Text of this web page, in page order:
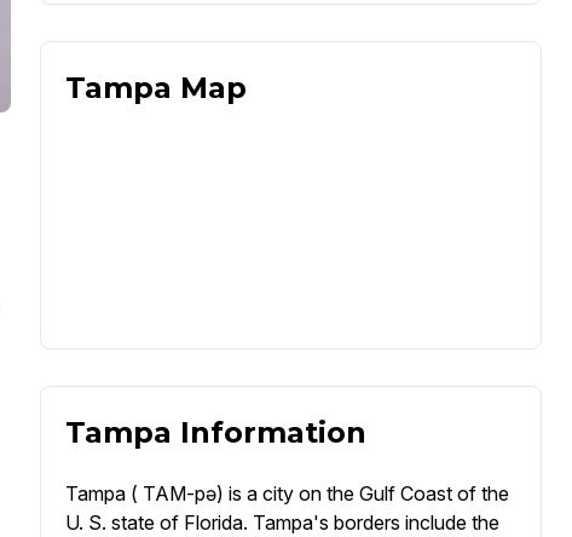
Tampa Map
Tampa Information
Tampa ( TAM-pə) is a city on the Gulf Coast of the
U. S. state of Florida. Tampa's borders include the